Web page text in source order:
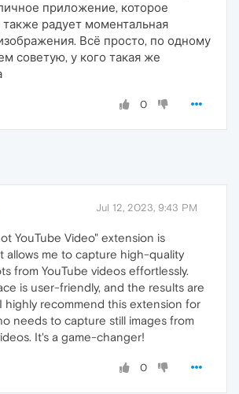
приложение, которое
также радует моментальная
Всё просто, по одному
советую, у кого такая же
0
Jul 12, 2023, 9:43 PM
YouTube Video" extension is
allows me to capture high-quality
from YouTube videos effortlessly.
is user-friendly, and the results are
highly recommend this extension for
needs to capture still images from
It's a game-changer!
0